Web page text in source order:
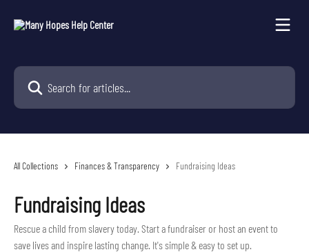
Search for articles...
All Collections Finances & Transparency Fundraising Ideas
Fundraising Ideas
Rescue a child from slavery today. Start a fundraiser or host an event to
save lives and inspire lasting change. It's simple & easy to set up.